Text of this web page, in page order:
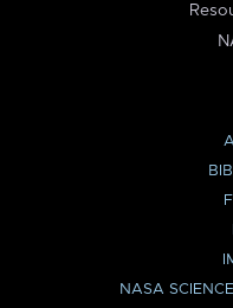
NASA